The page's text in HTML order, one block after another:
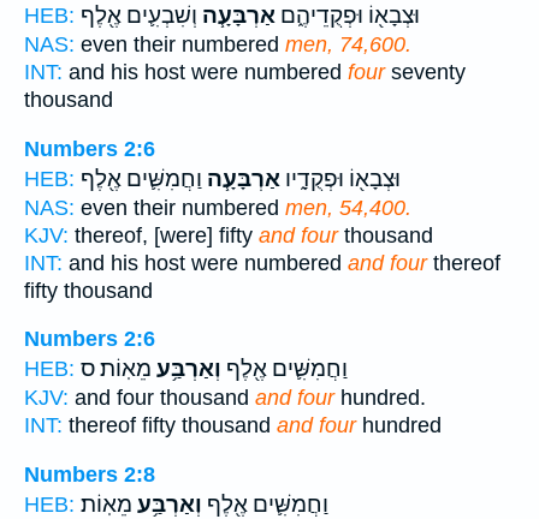
HEB:
וּצְבָא֖וֹ וּפְקֻדֵיהֶ֑ם אַרְבָּעָ֧ה וְשִׁבְעִ֛ים אֶ֖לֶף
NAS: even their numbered men, 74,600.
INT: and his host were numbered fourseventy
thousand
Numbers 2:6
HEB:
וּצְבָא֖וֹ וּפְקֻדָ֑יו אַרְבָּעָ֧ה וַחֲמִשִּׁ֛ים אֶ֖לֶף
NAS: even their numbered men, 54,400.
KJV: thereof, [were] fifty and fourthousand
INT: and his host were numbered and fourthereof
fifty thousand
Numbers 2:6
HEB:
וַחֲמִשִּׁ֛ים אֶ֖לֶף וְאַרְבַּ֥ע מֵאֽוֹת׃ ס
KJV: and four thousand and fourhundred.
INT: thereof fifty thousand and fourhundred
Numbers 2:8
HEB:
וַחֲמִשִּׁ֛ים אֶ֖לֶף וְאַרְבַּ֥ע מֵאֽוֹת׃